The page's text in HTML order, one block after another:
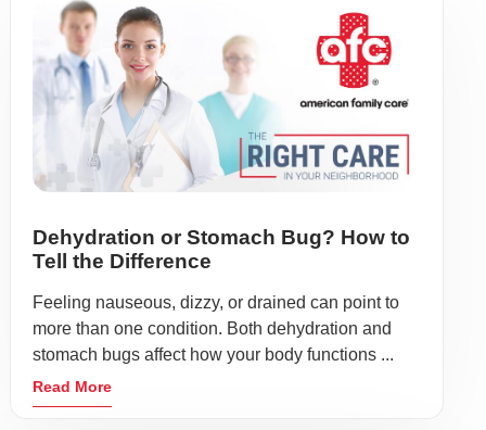
Dehydration or Stomach Bug? How to
Tell the Difference
Feeling nauseous, dizzy, or drained can point to
more than one condition. Both dehydration and
stomach bugs affect how your body functions ...
Read More